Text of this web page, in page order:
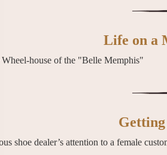
Life on a
house of the "Belle Memphis"
Getting
shoe dealer’s attention to a female